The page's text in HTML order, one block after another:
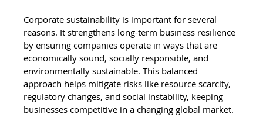
Corporate sustainability is important for several
reasons. It strengthens long-term business resilience
by ensuring companies operate in ways that are
economically sound, socially responsible, and
environmentally sustainable. This balanced
approach helps mitigate risks like resource scarcity,
regulatory changes, and social instability, keeping
businesses competitive in a changing global market.